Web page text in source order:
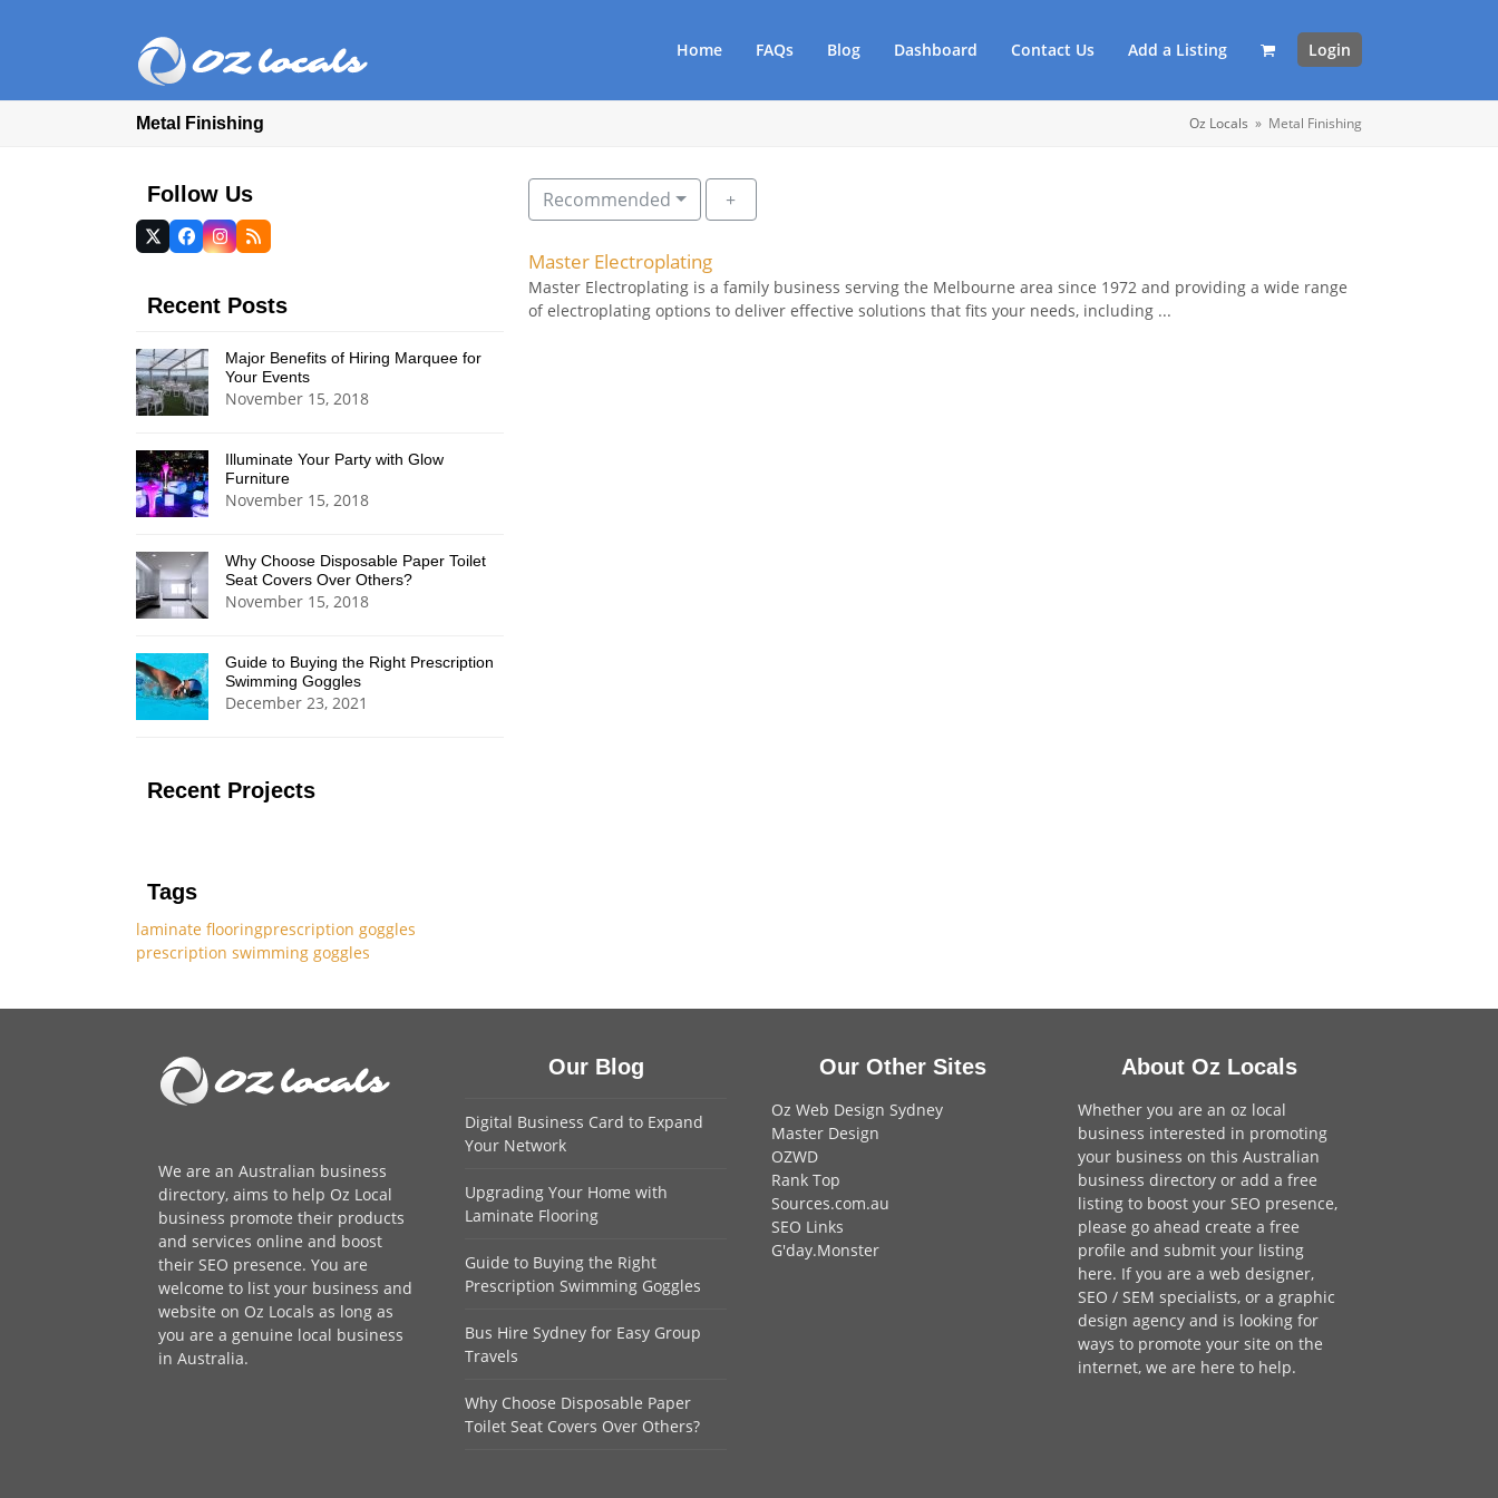
Home FAQs Blog Dashboard Contact Us Add a Listing Login
Metal Finishing Oz Locals » Metal Finishing
Recommended
Master Electroplating
Master Electroplating is a family business serving the Melbourne area since 1972 and providing a wide range
of electroplating options to deliver effective solutions that fits your needs, including ...
Follow Us
Twitter
(deprecated)
Facebook
Instagram
RSS
Recent Posts
Major Benefits of Hiring Marquee for
Your Events
November 15, 2018
Illuminate Your Party with Glow
Furniture
November 15, 2018
Why Choose Disposable Paper Toilet
Seat Covers Over Others?
November 15, 2018
Guide to Buying the Right Prescription
Swimming Goggles
December 23, 2021
Recent Projects
Tags
laminate flooringprescription goggles
prescription swimming goggles
We are an Australian business
directory, aims to help Oz Local
business promote their products
and services online and boost
their SEO presence. You are
welcome to list your business and
website on Oz Locals as long as
you are a genuine local business
in Australia.
Our Blog
Digital Business Card to Expand
Your Network
Upgrading Your Home with
Laminate Flooring
Guide to Buying the Right
Prescription Swimming Goggles
Bus Hire Sydney for Easy Group
Travels
Why Choose Disposable Paper
Toilet Seat Covers Over Others?
Our Other Sites
Oz Web Design Sydney
Master Design
OZWD
Rank Top
Sources.com.au
SEO Links
G'day.Monster
About Oz Locals
Whether you are an oz local
business interested in promoting
your business on this Australian
business directory or add a free
listing to boost your SEO presence,
please go ahead create a free
profile and submit your listing
here. If you are a web designer,
SEO / SEM specialists, or a graphic
design agency and is looking for
ways to promote your site on the
internet, we are here to help.